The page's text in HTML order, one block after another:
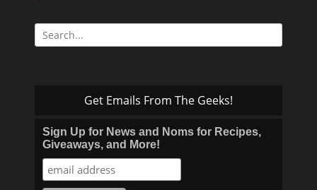
Search
for:
Get Emails From The Geeks!
Sign Up for News and Noms for Recipes,
Giveaways, and More!